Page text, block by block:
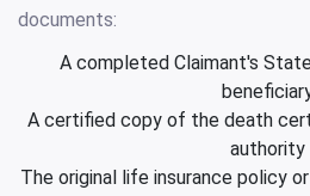
documents:
A completed Claimant's
A certified copy of the death
authority
The original life insurance policy